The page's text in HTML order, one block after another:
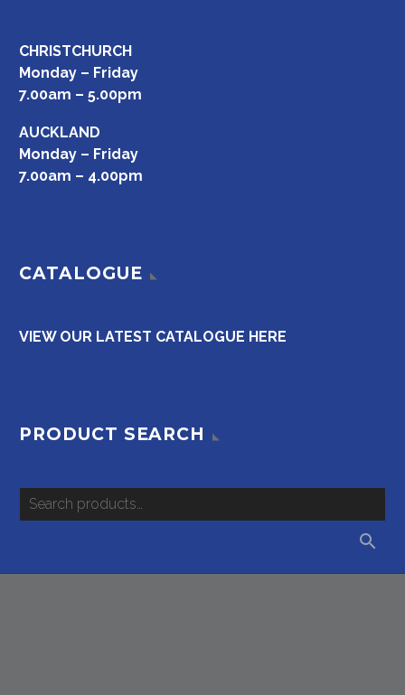
CHRISTCHURCH
Monday – Friday
7.00am – 5.00pm
AUCKLAND
Monday – Friday
7.00am – 4.00pm
CATALOGUE
VIEW OUR LATEST CATALOGUE HERE
PRODUCT SEARCH
